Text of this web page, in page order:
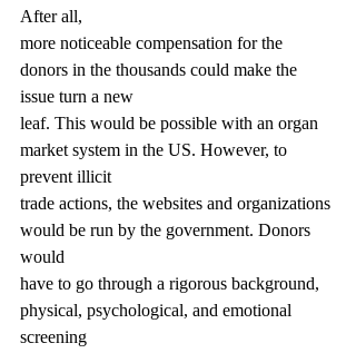
After all,
more noticeable compensation for the
donors in the thousands could make the
issue turn a new
leaf. This would be possible with an organ
market system in the US. However, to
prevent illicit
trade actions, the websites and organizations
would be run by the government. Donors
would
have to go through a rigorous background,
physical, psychological, and emotional
screening